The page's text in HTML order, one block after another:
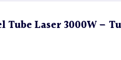
Tube Laser 3000W –